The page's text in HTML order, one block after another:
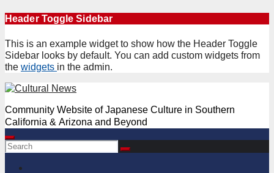
Skip
content
Header Toggle Sidebar
This is an example widget to show how the Header Toggle
Sidebar looks by default. You can add custom widgets from
the widgets in the admin.
Community Website of Japanese Culture in Southern
California & Arizona and Beyond